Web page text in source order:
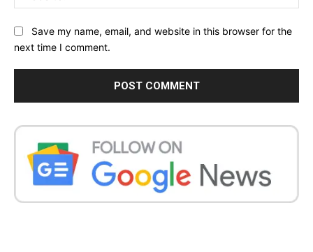
Save my name, email, and website in this browser for the
next time I comment.